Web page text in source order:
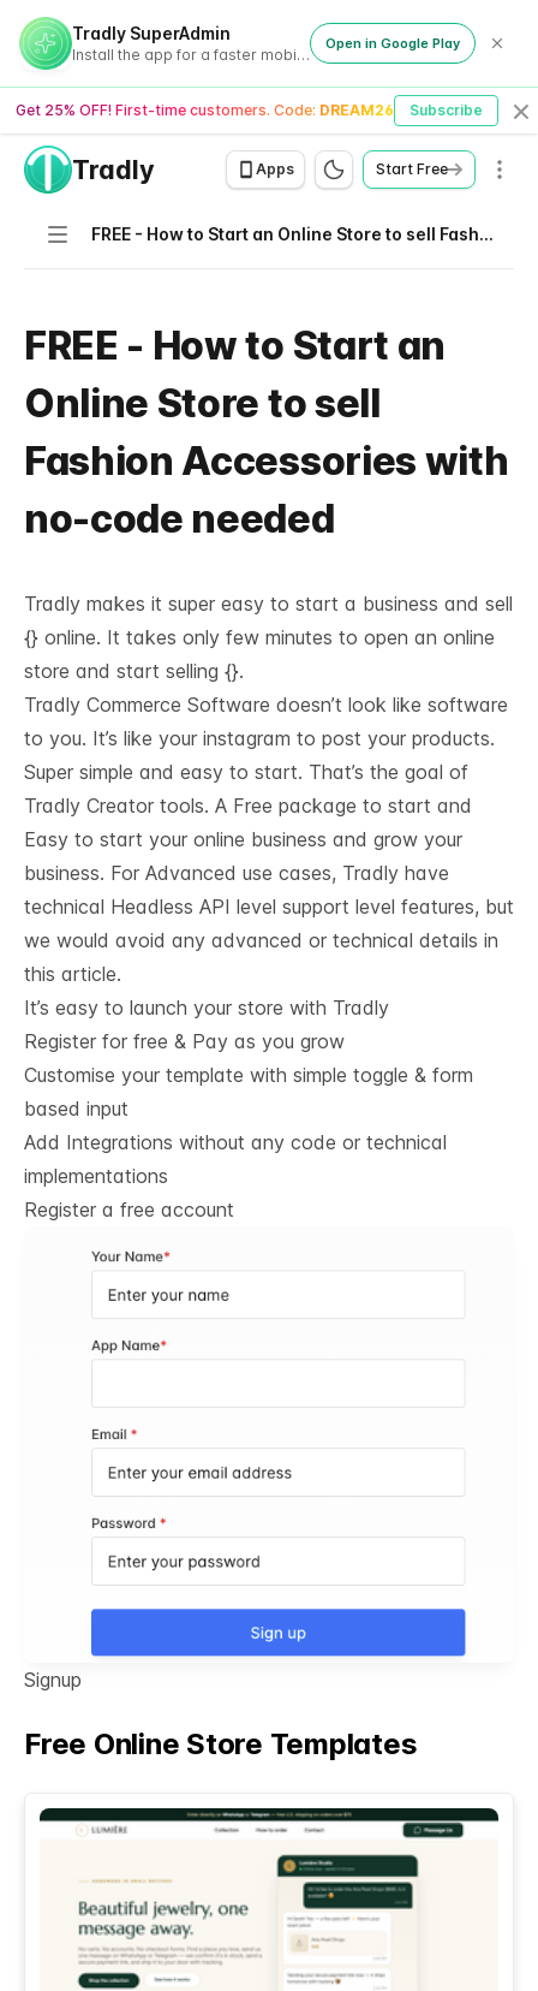
Tradly SuperAdmin
Install the app for a faster mobile experience
Open in Google Play
Get 25% OFF! First-time customers. Code: DREAM26 Subscribe
Tradly Apps Start Free
Navigation FREE - How to Start an Online Store to sell Fashion Accessories with no-code needed
FREE - How to Start an
Online Store to sell
Fashion Accessories with
no-code needed
Tradly makes it super easy to start a business and sell
{} online. It takes only few minutes to open an online
store and start selling {}.
Tradly Commerce Software doesn’t look like software
to you. It’s like your instagram to post your products.
Super simple and easy to start. That’s the goal of
Tradly Creator tools. A Free package to start and
Easy to start your online business and grow your
business. For Advanced use cases, Tradly have
technical Headless API level support level features, but
we would avoid any advanced or technical details in
this article.
It’s easy to launch your store with Tradly
Register for free & Pay as you grow
Customise your template with simple toggle & form
based input
Add Integrations without any code or technical
implementations
Register a free account
Signup
Free Online Store Templates